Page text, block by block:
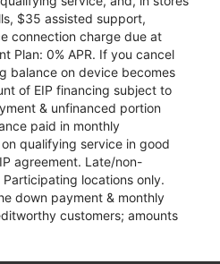
$35 assisted support,
connection charge due at
Plan: 0% APR. If you cancel
balance on device becomes
of EIP financing subject to
& unfinanced portion
paid in monthly
qualifying service in good
agreement. Late/non-
locations only.
down payment & monthly
customers; amounts